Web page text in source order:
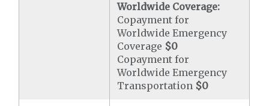
Worldwide Coverage:
Copayment for
Worldwide Emergency
Coverage $0
Copayment for
Worldwide Emergency
Transportation $0